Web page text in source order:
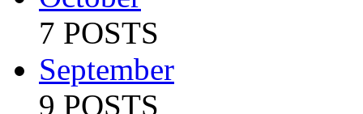
7 POSTS
September
9 POSTS